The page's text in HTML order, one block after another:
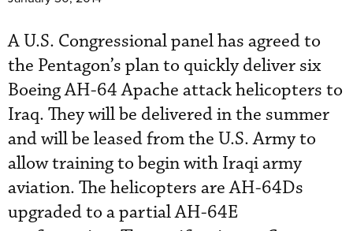
A U.S. Congressional panel has agreed to
the Pentagon’s plan to quickly deliver six
Boeing AH-64 Apache attack helicopters to
Iraq. They will be delivered in the summer
and will be leased from the U.S. Army to
allow training to begin with Iraqi army
aviation. The helicopters are AH-64Ds
upgraded to a partial AH-64E